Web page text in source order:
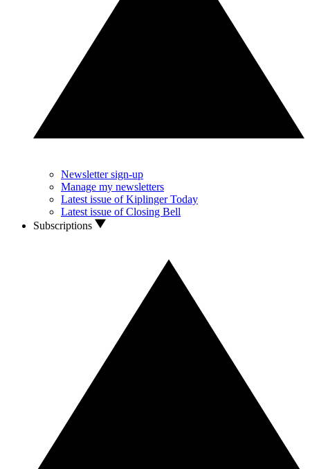
Newsletter sign-up
Manage my newsletters
Latest issue of Kiplinger Today
Latest issue of Closing Bell
Subscriptions